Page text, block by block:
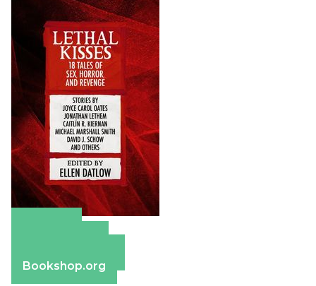
Bookshop.org